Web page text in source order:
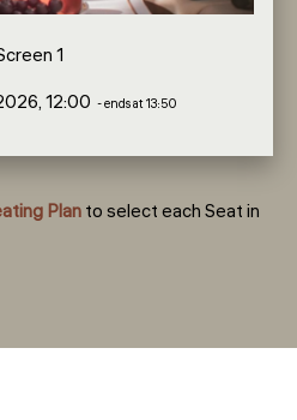
1
12:00 - ends at 13:50
Planto select each Seat in